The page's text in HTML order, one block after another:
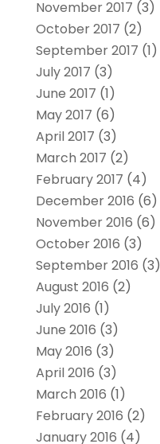
November 2017 (3)
October 2017 (2)
September 2017 (1)
July 2017 (3)
June 2017 (1)
May 2017 (6)
April 2017 (3)
March 2017 (2)
February 2017 (4)
December 2016 (6)
November 2016 (6)
October 2016 (3)
September 2016 (3)
August 2016 (2)
July 2016 (1)
June 2016 (3)
May 2016 (3)
April 2016 (3)
March 2016 (1)
February 2016 (2)
January 2016 (4)